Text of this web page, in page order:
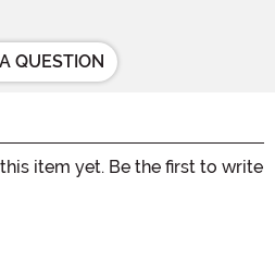
QUESTION
item yet. Be the first to write